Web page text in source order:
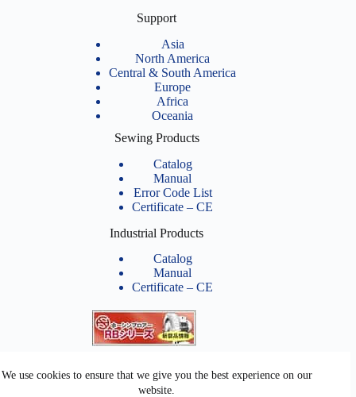
We use cookies to ensure that we give you the best experience on our
website.
Support
Asia
North America
Central & South America
Europe
Africa
Oceania
Sewing Products
Catalog
Manual
Error Code List
Certificate – CE
Industrial Products
Catalog
Manual
Certificate – CE
Youtube